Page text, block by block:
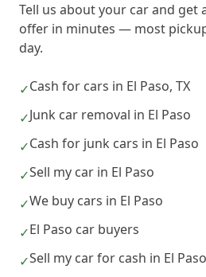
Tell us about your car and get
offer in minutes — most
day.
✓Cash for cars in El Paso, TX
✓Junk car removal in El Paso
✓Cash for junk cars in El Paso
✓Sell my car in El Paso
✓We buy cars in El Paso
✓El Paso car buyers
✓Sell my car for cash in El Paso